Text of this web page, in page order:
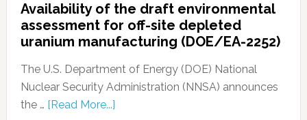
Availability of the draft environmental
assessment for off-site depleted
uranium manufacturing (DOE/EA-2252)
The U.S. Department of Energy (DOE) National
Nuclear Security Administration (NNSA) announces
the … [Read More...]